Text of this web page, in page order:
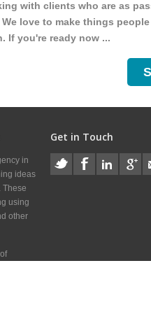
with clients who are as
We love to make things
If you're ready now ...
in
ideas
These
using
other
Get in Touch